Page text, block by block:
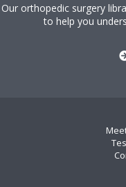
Our orthopedic surgery
to help you